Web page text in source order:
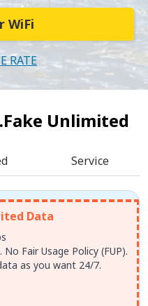
WiFi
RATE
Fake Unlimited
Service
Data
Fair Usage Policy (FUP).
as you want 24/7.